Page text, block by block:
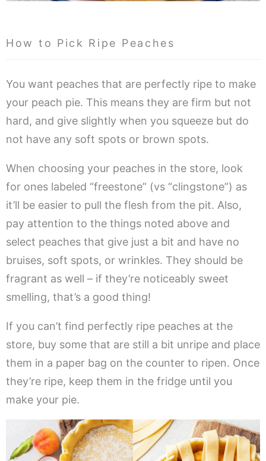
How to Pick Ripe Peaches
You want peaches that are perfectly ripe to make
your peach pie. This means they are firm but not
hard, and give slightly when you squeeze but do
not have any soft spots or brown spots.
When choosing your peaches in the store, look
for ones labeled “freestone” (vs “clingstone”) as
it’ll be easier to pull the flesh from the pit. Also,
pay attention to the things noted above and
select peaches that give just a bit and have no
bruises, soft spots, or wrinkles. They should be
fragrant as well – if they’re noticeably sweet
smelling, that’s a good thing!
If you can’t find perfectly ripe peaches at the
store, buy some that are still a bit unripe and place
them in a paper bag on the counter to ripen. Once
they’re ripe, keep them in the fridge until you
make your pie.